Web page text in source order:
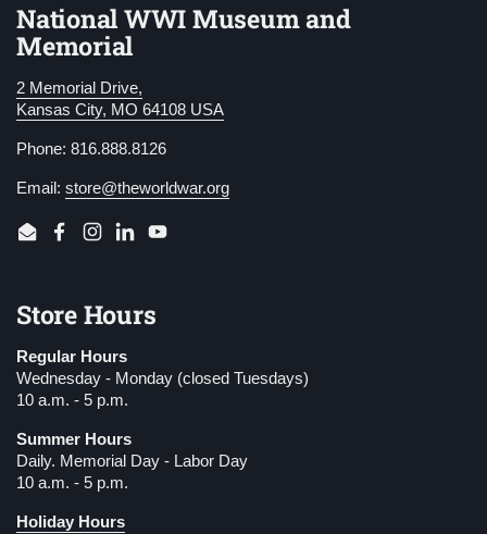
National WWI Museum and
Memorial
2 Memorial Drive,
Kansas City, MO 64108 USA
Phone: 816.888.8126
Email: store@theworldwar.org
EmailFacebook
Instagram
LinkedInYouTube
Store Hours
Regular Hours
Wednesday - Monday (closed Tuesdays)
10 a.m. - 5 p.m.
Summer Hours
Daily. Memorial Day - Labor Day
10 a.m. - 5 p.m.
Holiday Hours